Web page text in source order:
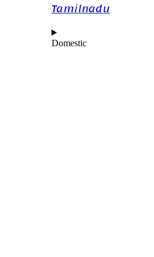
Tamilnadu
Domestic